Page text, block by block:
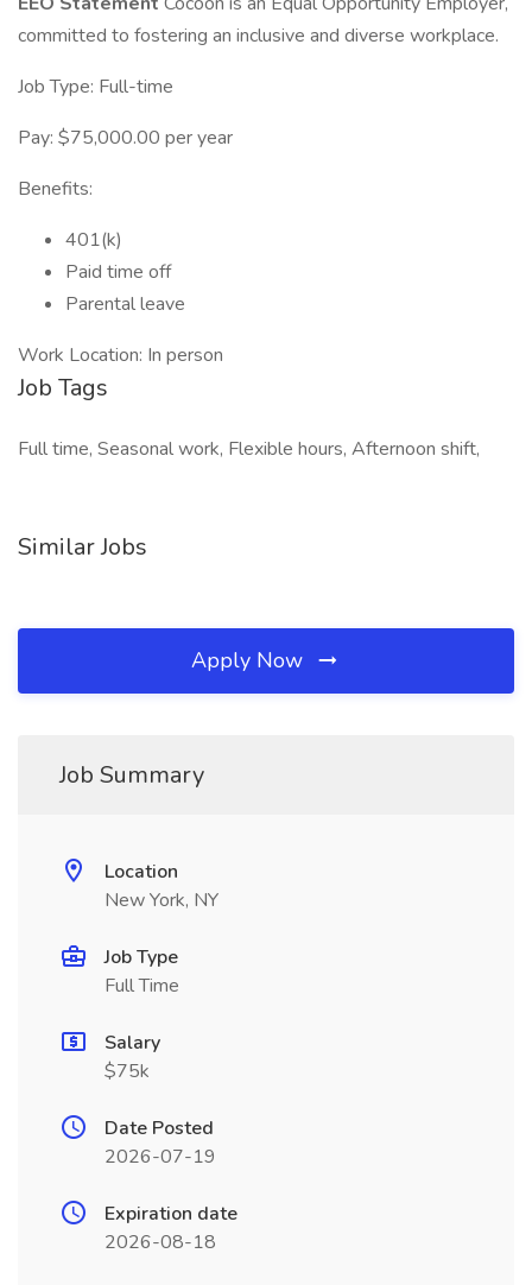
committed to fostering an inclusive and diverse workplace.
Job Type: Full-time
Pay: $75,000.00 per year
Benefits:
401(k)
Paid time off
Parental leave
Work Location: In person
Job Tags
Full time, Seasonal work, Flexible hours, Afternoon shift,
Similar Jobs
Apply Now
Job Summary
Location
New York, NY
Job Type
Full Time
Salary
$75k
Date Posted
2026-07-19
Expiration date
2026-08-18